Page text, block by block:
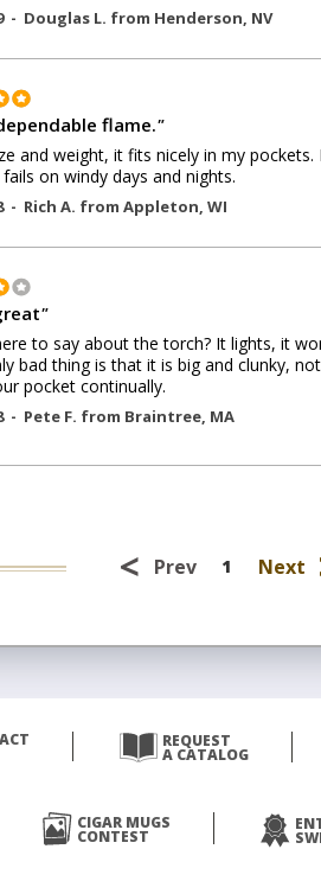
- Douglas L. from Henderson, NV
flame."
and weight, it fits nicely in my
on windy days and nights.
- Rich A. from Appleton, WI
"
to say about the torch? It lights, it
bad thing is that it is big and clunky,
pocket continually.
- Pete F. from Braintree, MA
< Prev 1 Next
REQUEST
A CATALOG
CIGAR MUGS
CONTEST